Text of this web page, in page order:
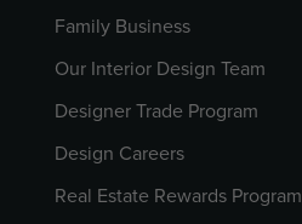
Family Business
Our Interior Design Team
Designer Trade Program
Design Careers
Real Estate Rewards Program